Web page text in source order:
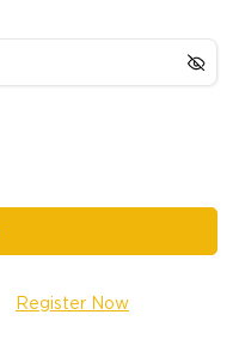
Register Now